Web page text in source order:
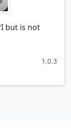
but is not
1.0.3